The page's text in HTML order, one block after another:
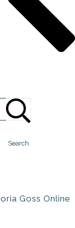
Search
Goss Online